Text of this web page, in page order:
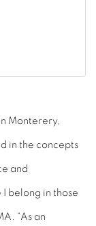
Monterery,
in the concepts
and
I belong in those
“As an